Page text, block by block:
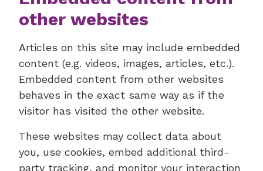
other websites
Articles on this site may include embedded
content (e.g. videos, images, articles, etc.).
Embedded content from other websites
behaves in the exact same way as if the
visitor has visited the other website.
These websites may collect data about
you, use cookies, embed additional third-
party tracking, and monitor your interaction